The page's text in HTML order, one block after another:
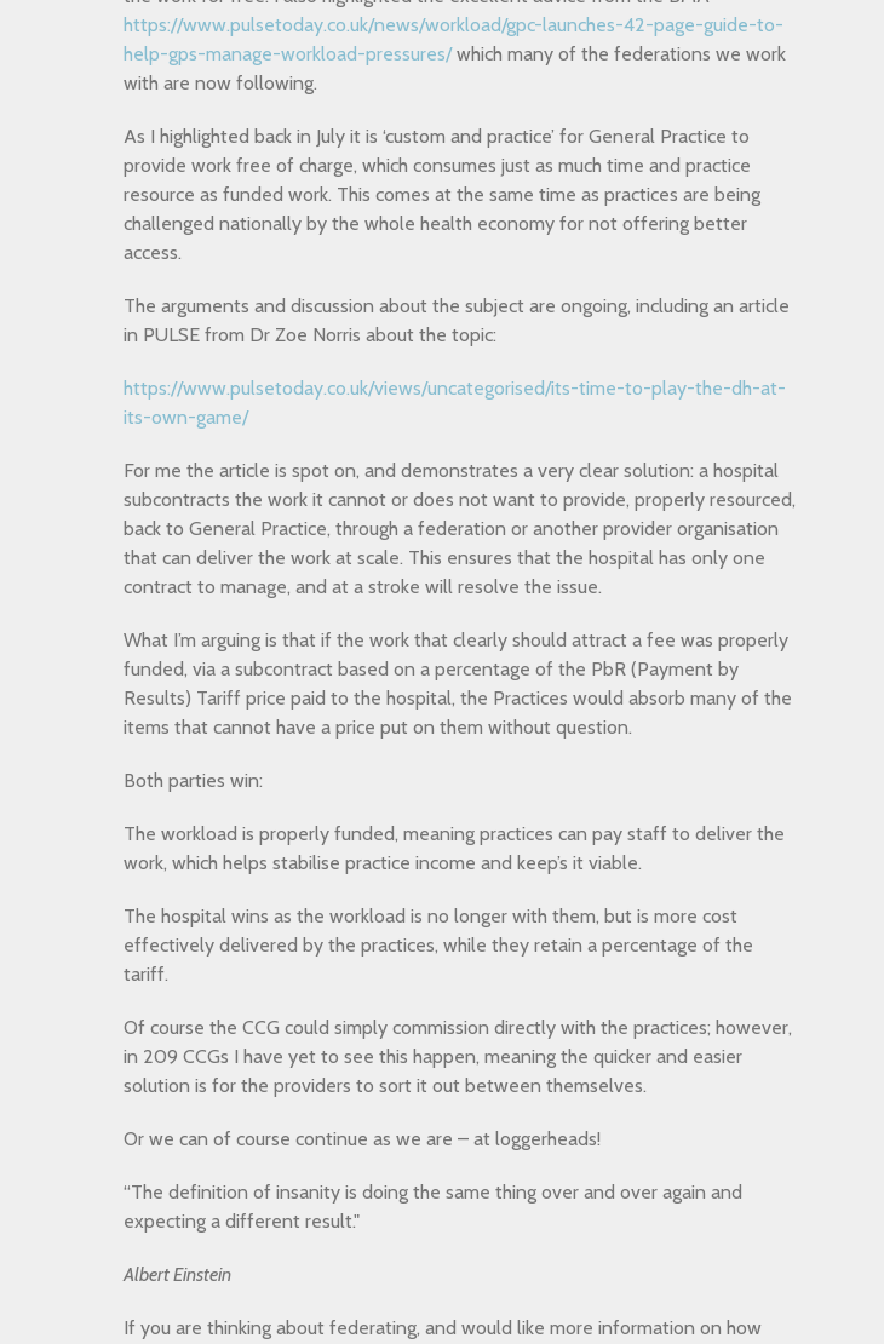
https://www.pulsetoday.co.uk/news/workload/gpc-launches-42-page-guide-to-
help-gps-manage-workload-pressures/which many of the federations we work
with are now following.
As I highlighted back in July it is ‘custom and practice’ for General Practice to
provide work free of charge, which consumes just as much time and practice
resource as funded work. This comes at the same time as practices are being
challenged nationally by the whole health economy for not offering better
access.
The arguments and discussion about the subject are ongoing, including an article
in PULSE from Dr Zoe Norris about the topic:
https://www.pulsetoday.co.uk/views/uncategorised/its-time-to-play-the-dh-at-
its-own-game/
For me the article is spot on, and demonstrates a very clear solution: a hospital
subcontracts the work it cannot or does not want to provide, properly resourced,
back to General Practice, through a federation or another provider organisation
that can deliver the work at scale. This ensures that the hospital has only one
contract to manage, and at a stroke will resolve the issue.
What I’m arguing is that if the work that clearly should attract a fee was properly
funded, via a subcontract based on a percentage of the PbR (Payment by
Results) Tariff price paid to the hospital, the Practices would absorb many of the
items that cannot have a price put on them without question.
Both parties win:
The workload is properly funded, meaning practices can pay staff to deliver the
work, which helps stabilise practice income and keep’s it viable.
The hospital wins as the workload is no longer with them, but is more cost
effectively delivered by the practices, while they retain a percentage of the
tariff.
Of course the CCG could simply commission directly with the practices; however,
in 209 CCGs I have yet to see this happen, meaning the quicker and easier
solution is for the providers to sort it out between themselves.
Or we can of course continue as we are – at loggerheads!
“The definition of insanity is doing the same thing over and over again and
expecting a different result."
Albert Einstein
If you are thinking about federating, and would like more information on how